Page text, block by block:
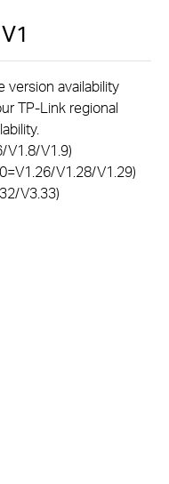
V1
version availability
TP-Link regional
V1.8/V1.9)
V1.28/V1.29)
V3.33)